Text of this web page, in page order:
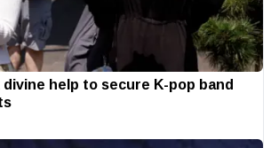
help to secure K-pop band